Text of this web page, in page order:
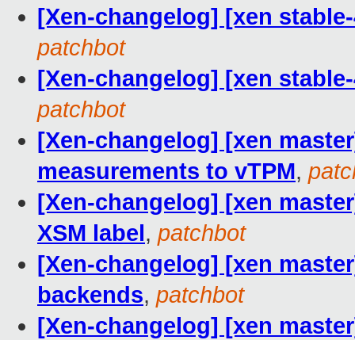
[Xen-changelog] [xen
patchbot
[Xen-changelog] [xen
patchbot
[Xen-changelog] [xen
measurements to vTPM,
[Xen-changelog] [xen
XSM label, patchbot
[Xen-changelog] [xen
backends, patchbot
[Xen-changelog] [xen